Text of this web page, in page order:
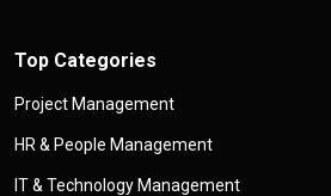
Top Categories
Project Management
HR & People Management
IT & Technology Management